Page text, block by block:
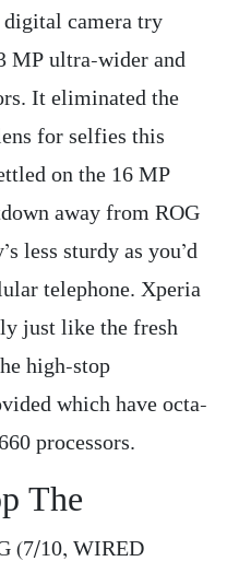
digital camera try
MP ultra-wider and
It eliminated the
for selfies this
on the 16 MP
away from ROG
less sturdy as you’d
telephone. Xperia
just like the fresh
high-stop
which have octa-
processors.
The
(7/10, WIRED